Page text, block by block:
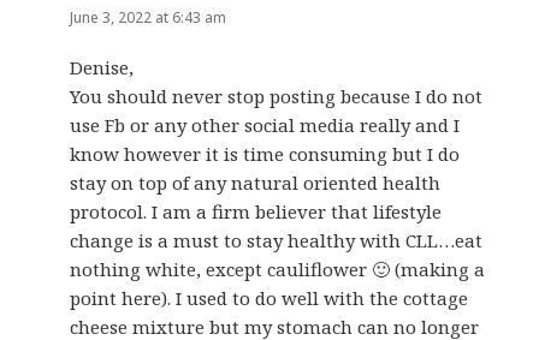
June 3, 2022 at 6:43 am
Denise,
You should never stop posting because I do not
use Fb or any other social media really and I
know however it is time consuming but I do
stay on top of any natural oriented health
protocol. I am a firm believer that lifestyle
change is a must to stay healthy with CLL…eat
nothing white, except cauliflower 🙂 (making a
point here). I used to do well with the cottage
cheese mixture but my stomach can no longer